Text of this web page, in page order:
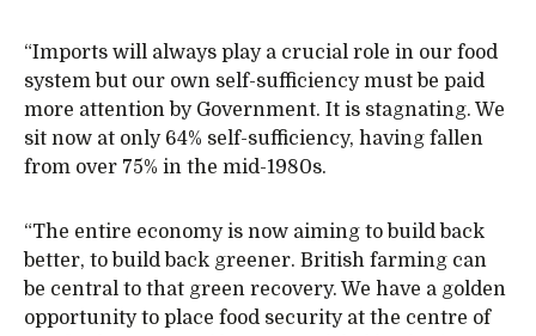
“Imports will always play a crucial role in our food
system but our own self-sufficiency must be paid
more attention by Government. It is stagnating. We
sit now at only 64% self-sufficiency, having fallen
from over 75% in the mid-1980s.
“The entire economy is now aiming to build back
better, to build back greener. British farming can
be central to that green recovery. We have a golden
opportunity to place food security at the centre of